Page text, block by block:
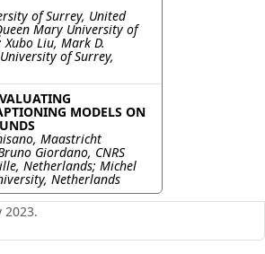
of Surrey, United
Mary University of
Liu, Mark D.
of Surrey,
MODELS ON
Maastricht
Giordano, CNRS
Netherlands; Michel
Netherlands
2023.